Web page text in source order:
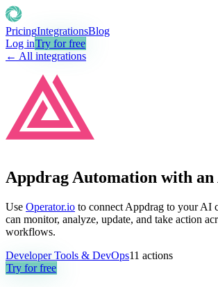
PricingIntegrationsBlog
Log inTry for free
← All integrations
Appdrag Automation with an
Use Operator.io to connect Appdrag to your AI
can monitor, analyze, update, and take action
workflows.
Developer Tools & DevOps11 actions
Try for free